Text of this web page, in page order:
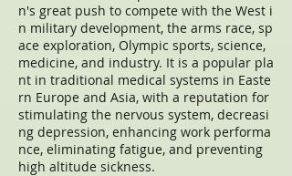
n's great push to compete with the West i
n military development, the arms race, sp
ace exploration, Olympic sports, science,
medicine, and industry. It is a popular pla
nt in traditional medical systems in Easte
rn Europe and Asia, with a reputation for
stimulating the nervous system, decreasi
ng depression, enhancing work performa
nce, eliminating fatigue, and preventing
high altitude sickness.